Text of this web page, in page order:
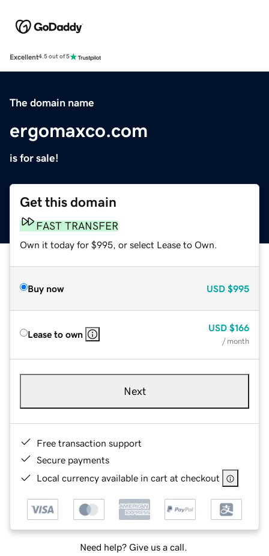
Excellent4.5 out of 5
The domain name
ergomaxco.com
is for sale!
Get this domain
FAST TRANSFER
Own it today for $995, or select Lease to Own.
Buy now USD $995
Lease to own
USD $166
/ month
Next
Free transaction support
Secure payments
Local currency available in cart at checkout
Need help? Give us a call.